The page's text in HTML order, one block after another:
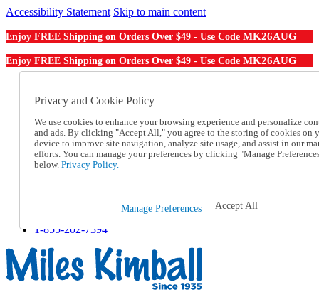
Accessibility Statement Skip to main content
Enjoy FREE Shipping on Orders Over $49 - Use Code MK26AUG
Enjoy FREE Shipping on Orders Over $49 - Use Code MK26AUG
Order From a Catalog
Help
Talk to one of our experts:
1-855-202-7394
Help and Frequently Asked Questions
Track an Order
1-855-202-7394
Privacy and Cookie Policy
We use cookies to enhance your browsing experience and personalize
and ads. By clicking "Accept All," you agree to the storing of cookies on
device to improve site navigation, analyze site usage, and assist in our
efforts. You can manage your preferences by clicking "Manage
below. Privacy Policy.
Manage Preferences Accept All